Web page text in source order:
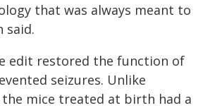
that was always meant to
said.
edit restored the function of
seizures. Unlike
mice treated at birth had a